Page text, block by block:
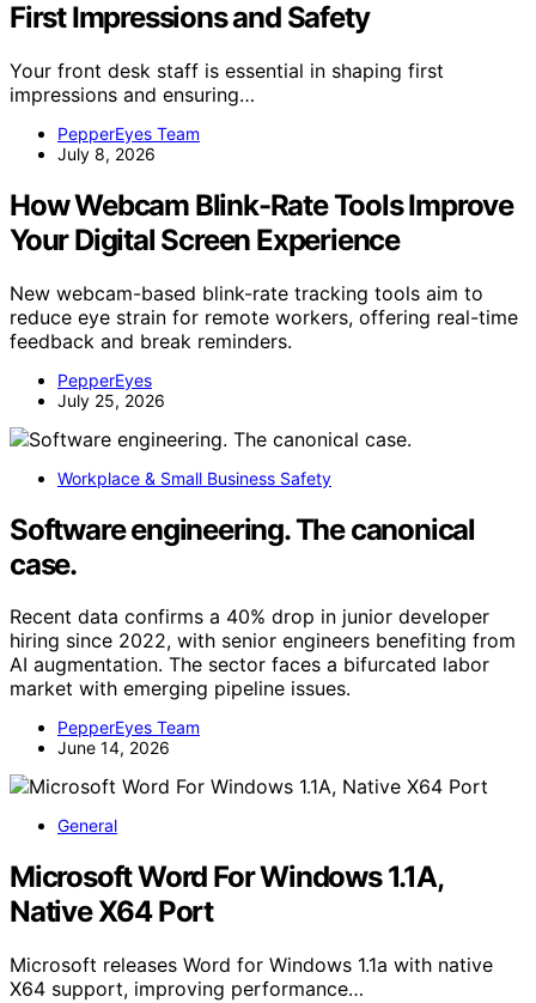
First Impressions and Safety
Your front desk staff is essential in shaping first
impressions and ensuring…
PepperEyes Team
July 8, 2026
How Webcam Blink-Rate Tools Improve
Your Digital Screen Experience
New webcam-based blink-rate tracking tools aim to
reduce eye strain for remote workers, offering real-time
feedback and break reminders.
PepperEyes
July 25, 2026
Workplace & Small Business Safety
Software engineering. The canonical
case.
Recent data confirms a 40% drop in junior developer
hiring since 2022, with senior engineers benefiting from
AI augmentation. The sector faces a bifurcated labor
market with emerging pipeline issues.
PepperEyes Team
June 14, 2026
General
Microsoft Word For Windows 1.1A,
Native X64 Port
Microsoft releases Word for Windows 1.1a with native
X64 support, improving performance…